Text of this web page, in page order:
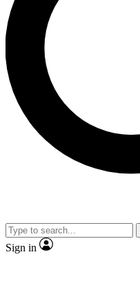
Unlimited access to our
interviews, all ad-free
Sign in